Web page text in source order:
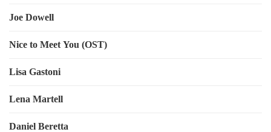
Joe Dowell
Nice to Meet You (OST)
Lisa Gastoni
Lena Martell
Daniel Beretta